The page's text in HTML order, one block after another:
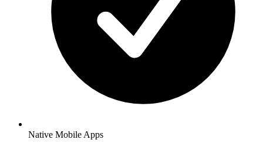
Native Mobile Apps